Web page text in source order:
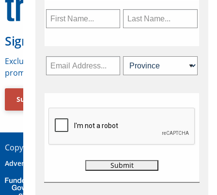
Sign Up for Travelweek
Exclusive access to Canadian travel industry news,
promotions, jobs, FAMs and more.
Subscribe Now
Copyright © 2026 Concepts Travel Media Ltd.
Advertise Contact Privacy